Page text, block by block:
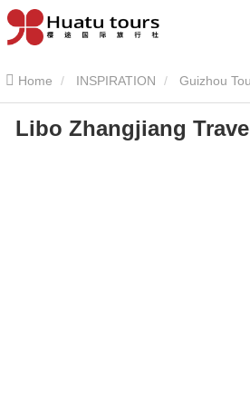
Home INSPIRATION Guizhou
Scenic Area Libo Zhangjiang Travel
Libo Zhangjiang